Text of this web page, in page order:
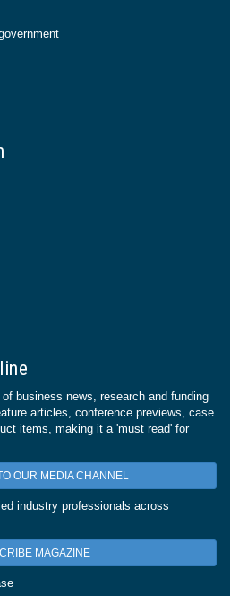
business news, research and funding
articles, conference previews, case
items, making it a 'must read' for
OUR MEDIA CHANNEL
industry professionals across
MAGAZINE